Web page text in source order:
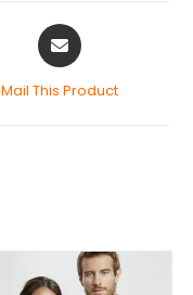
Mail This Product